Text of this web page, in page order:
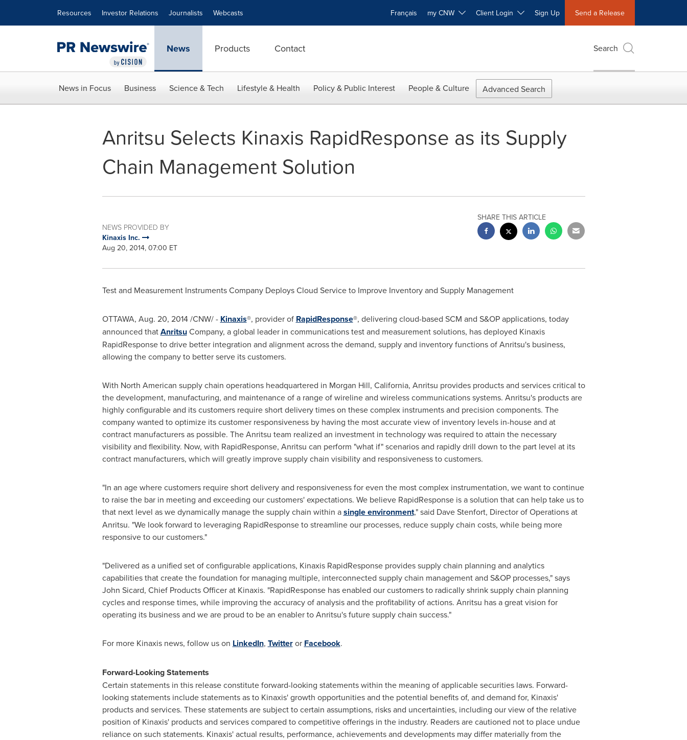
Resources Investor Relations Journalists Webcasts Français my CNW Client Login Sign Up Send a Release
News Products Contact Search
News in Focus Business Science & Tech Lifestyle & Health Policy & Public Interest People & Culture Advanced Search
Anritsu Selects Kinaxis RapidResponse as its Supply
Chain Management Solution
NEWS PROVIDED BY
Kinaxis Inc.
Aug 20, 2014, 07:00 ET
SHARE THIS ARTICLE
Test and Measurement Instruments Company Deploys Cloud Service to Improve Inventory and Supply Management
OTTAWA, Aug. 20, 2014/CNW/ - Kinaxis®, provider of RapidResponse®, delivering cloud-based SCM and S&OP applications, today
announced thatAnritsuCompany, a global leader in communications test and measurement solutions, has deployed Kinaxis
RapidResponse to drive better integration and alignment across the demand, supply and inventory functions of Anritsu's business,
allowing the company to better serve its customers.
With North American supply chain operations headquartered in Morgan Hill, California, Anritsu provides products and services critical to
the development, manufacturing, and maintenance of a range of wireline and wireless communications systems. Anritsu's products are
highly configurable and its customers require short delivery times on these complex instruments and precision components. The
company wanted to optimize its customer responsiveness by having the most accurate view of inventory levels in-house and at
contract manufacturers as possible. The Anritsu team realized an investment in technology was required to attain the necessary
visibility and flexibility. Now, with RapidResponse, Anritsu can perform "what if" scenarios and rapidly drill down to the part level at its
contract manufacturers, which will greatly improve supply chain visibility and responsiveness to customers.
"In an age where customers require short delivery and responsiveness for even the most complex instrumentation, we want to continue
to raise the bar in meeting and exceeding our customers' expectations. We believe RapidResponse is a solution that can help take us to
that next level as we dynamically manage the supply chain within asingle environment," said Dave Stenfort, Director of Operations at
Anritsu. "We look forward to leveraging RapidResponse to streamline our processes, reduce supply chain costs, while being more
responsive to our customers."
"Delivered as a unified set of configurable applications, Kinaxis RapidResponse provides supply chain planning and analytics
capabilities that create the foundation for managing multiple, interconnected supply chain management and S&OP processes," says
John Sicard, Chief Products Officer at Kinaxis. "RapidResponse has enabled our customers to radically shrink supply chain planning
cycles and response times, while improving the accuracy of analysis and the profitability of actions. Anritsu has a great vision for
operating its business and we are proud to be an enabler to Anritsu's future supply chain success."
For more Kinaxis news, follow us on LinkedIn, Twitteror Facebook.
Forward-Looking Statements
Certain statements in this release constitute forward-looking statements within the meaning of applicable securities laws. Forward-
looking statements include statements as to Kinaxis' growth opportunities and the potential benefits of, and demand for, Kinaxis'
products and services. These statements are subject to certain assumptions, risks and uncertainties, including our view of the relative
position of Kinaxis' products and services compared to competitive offerings in the industry. Readers are cautioned not to place undue
reliance on such statements. Kinaxis' actual results, performance, achievements and developments may differ materially from the